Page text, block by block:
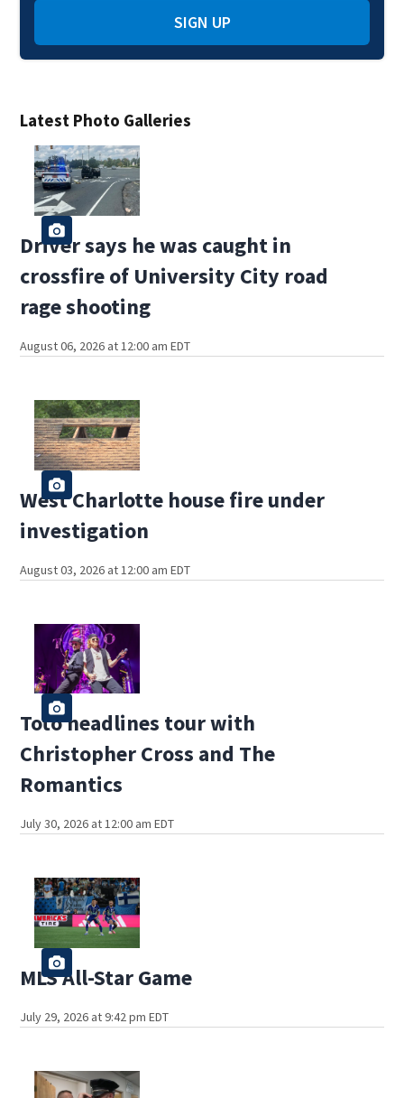
Latest Photo Galleries
Driver says he was caught in
crossfire of University City road
rage shooting
August 06, 2026 at 12:00 am EDT
West Charlotte house fire under
investigation
August 03, 2026 at 12:00 am EDT
Toto headlines tour with
Christopher Cross and The
Romantics
July 30, 2026 at 12:00 am EDT
MLS All-Star Game
July 29, 2026 at 9:42 pm EDT
SIGN UP